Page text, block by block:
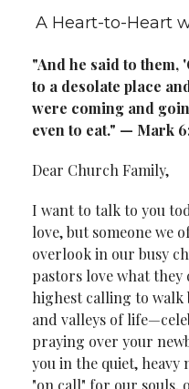
A Heart-to-Heart
"And he said to them,
to a desolate place
were coming and
even to eat." — Mark
Dear Church Family,
I want to talk to you
love, but someone we
overlook in our busy
pastors love what they
highest calling to walk
and valleys of
praying over your
you in the quiet, heavy
"on call" for our souls,